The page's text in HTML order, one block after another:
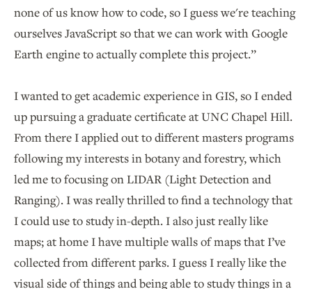
none of us know how to code, so I guess we're teaching
ourselves JavaScript so that we can work with Google
Earth engine to actually complete this project.”
I wanted to get academic experience in GIS, so I ended
up pursuing a graduate certificate at UNC Chapel Hill.
From there I applied out to different masters programs
following my interests in botany and forestry, which
led me to focusing on LIDAR (Light Detection and
Ranging). I was really thrilled to find a technology that
I could use to study in-depth. I also just really like
maps; at home I have multiple walls of maps that I’ve
collected from different parks. I guess I really like the
visual side of things and being able to study things in a